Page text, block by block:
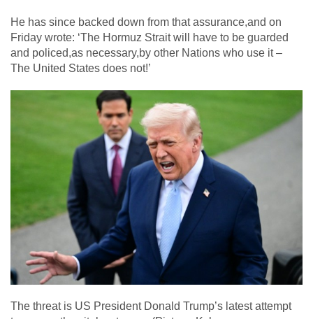
He has since backed down from that assurance,and on
Friday wrote: ‘The Hormuz Strait will have to be guarded
and policed,as necessary,by other Nations who use it –
The United States does not!’
The threat is US President Donald Trump’s latest attempt